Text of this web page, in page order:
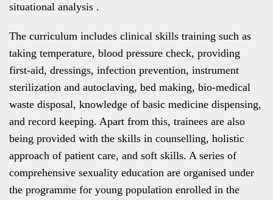
situational analysis .
The curriculum includes clinical skills training such as
taking temperature, blood pressure check, providing
first-aid, dressings, infection prevention, instrument
sterilization and autoclaving, bed making, bio-medical
waste disposal, knowledge of basic medicine dispensing,
and record keeping. Apart from this, trainees are also
being provided with the skills in counselling, holistic
approach of patient care, and soft skills. A series of
comprehensive sexuality education are organised under
the programme for young population enrolled in the